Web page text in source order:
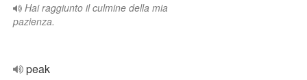
Hai raggiunto il culmine della mia
pazienza.
peak